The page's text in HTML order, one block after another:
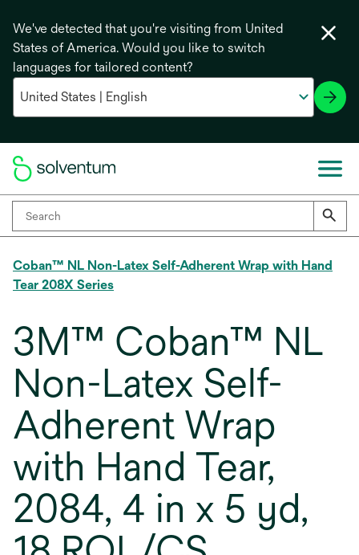
We've detected that you're visiting from United
States of America. Would you like to switch
languages for tailored content?
Coban™ NL Non-Latex Self-Adherent Wrap with Hand
Tear 208X Series
3M™ Coban™ NL
Non-Latex Self-
Adherent Wrap
with Hand Tear,
2084, 4 in x 5 yd,